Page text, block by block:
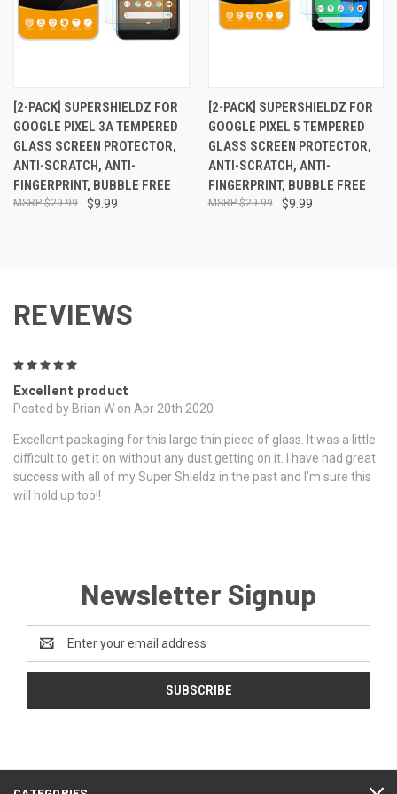
[2-PACK] SUPERSHIELDZ FOR
GOOGLE PIXEL 3A TEMPERED
GLASS SCREEN PROTECTOR,
ANTI-SCRATCH, ANTI-
FINGERPRINT, BUBBLE FREE
$9.99
$29.99
[2-PACK] SUPERSHIELDZ FOR
GOOGLE PIXEL 5 TEMPERED
GLASS SCREEN PROTECTOR,
ANTI-SCRATCH, ANTI-
FINGERPRINT, BUBBLE FREE
$9.99
$29.99
REVIEWS
Excellent product
Posted by Brian W on Apr 20th 2020
Excellent packaging for this large thin piece of glass. It was a little
difficult to get it on without any dust getting on it. I have had great
success with all of my Super Shieldz in the past and I'm sure this
will hold up too!!
Newsletter Signup
Address